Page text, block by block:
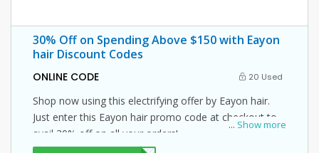
30% Off on Spending Above $150 with Eayon
hair Discount Codes
ONLINE CODE 20 Used
... Show more
Shop now using this electrifying offer by Eayon hair.
Just enter this Eayon hair promo code at checkout to
avail 30% off on all your orders!